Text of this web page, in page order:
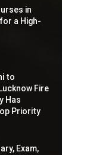
in
a High-
to
Fire
Has
Priority
Exam,